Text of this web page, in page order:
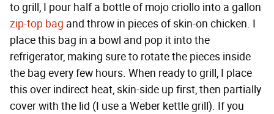
to grill, I pour half a bottle of mojo criollo into a gallon
zip-top bag and throw in pieces of skin-on chicken. I
place this bag in a bowl and pop it into the
refrigerator, making sure to rotate the pieces inside
the bag every few hours. When ready to grill, I place
this over indirect heat, skin-side up first, then partially
cover with the lid (I use a Weber kettle grill). If you